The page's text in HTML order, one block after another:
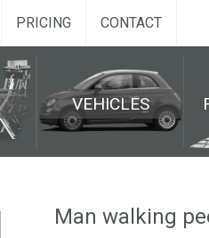
PRICING CONTACT
VEHICLES
Man walking